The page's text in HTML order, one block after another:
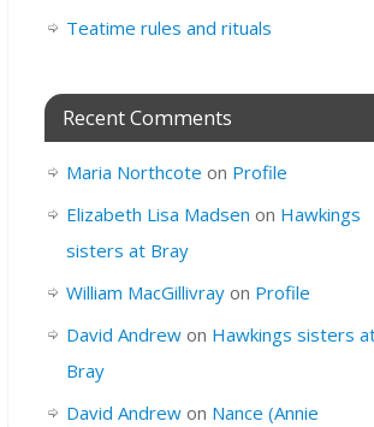
Teatime rules and rituals
Recent Comments
Maria Northcote on Profile
Elizabeth Lisa Madsen on Hawkings
sisters at Bray
William MacGillivray on Profile
David Andrew on Hawkings sisters
Bray
David Andrew on Nance (Annie